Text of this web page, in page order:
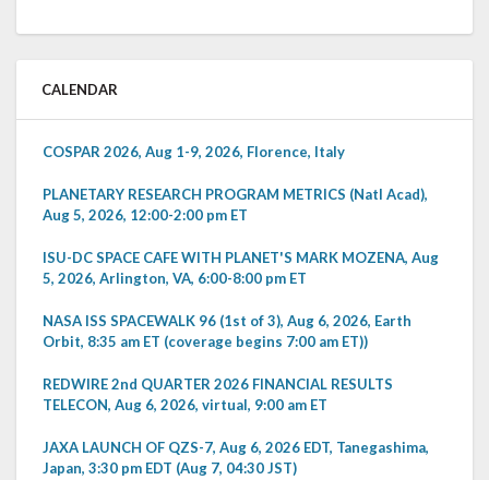
CALENDAR
COSPAR 2026, Aug 1-9, 2026, Florence, Italy
PLANETARY RESEARCH PROGRAM METRICS (Natl Acad),
Aug 5, 2026, 12:00-2:00 pm ET
ISU-DC SPACE CAFE WITH PLANET'S MARK MOZENA, Aug
5, 2026, Arlington, VA, 6:00-8:00 pm ET
NASA ISS SPACEWALK 96 (1st of 3), Aug 6, 2026, Earth
Orbit, 8:35 am ET (coverage begins 7:00 am ET))
REDWIRE 2nd QUARTER 2026 FINANCIAL RESULTS
TELECON, Aug 6, 2026, virtual, 9:00 am ET
JAXA LAUNCH OF QZS-7, Aug 6, 2026 EDT, Tanegashima,
Japan, 3:30 pm EDT (Aug 7, 04:30 JST)